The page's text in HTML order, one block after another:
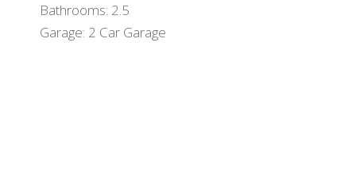
Bathrooms: 2.5
Garage: 2 Car Garage